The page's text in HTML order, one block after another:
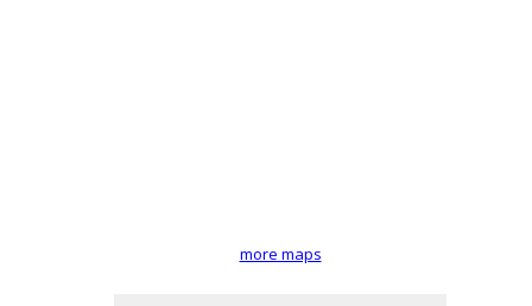
more maps